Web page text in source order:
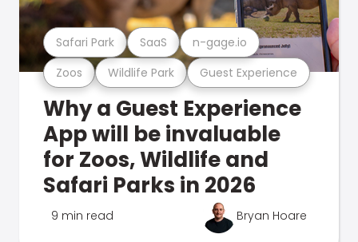
Zoos Wildlife Park Guest Experience
Safari Park SaaS n-gage.io
Why a Guest Experience
App will be invaluable
for Zoos, Wildlife and
Safari Parks in 2026
9 min read Bryan Hoare